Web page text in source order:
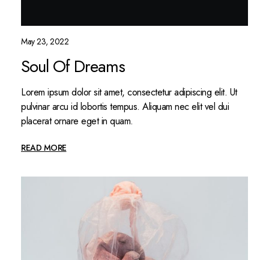
May 23, 2022
Soul Of Dreams
Lorem ipsum dolor sit amet, consectetur adipiscing elit. Ut
pulvinar arcu id lobortis tempus. Aliquam nec elit vel dui
placerat ornare eget in quam.
READ MORE